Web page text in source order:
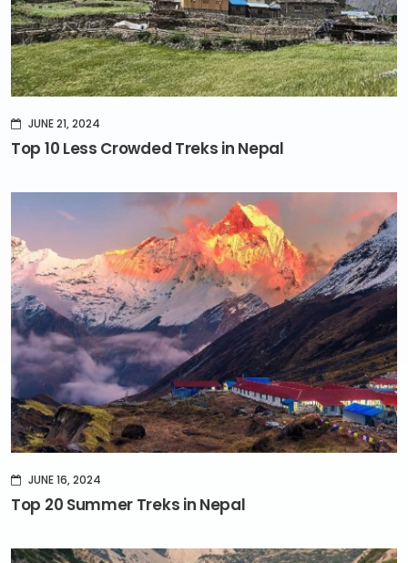
JUNE 21, 2024
Top 10 Less Crowded Treks in Nepal
JUNE 16, 2024
Top 20 Summer Treks in Nepal